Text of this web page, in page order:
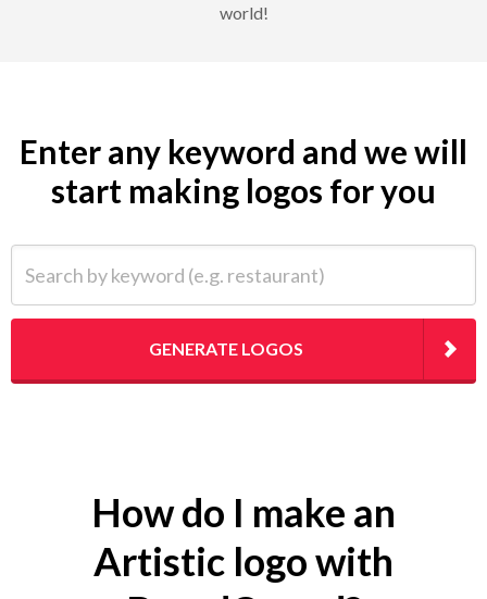
world!
Enter any keyword and we will
start making logos for you
GENERATE LOGOS
How do I make an
Artistic logo with